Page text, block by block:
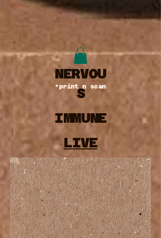
*print n scan
DIGESTIV
E
NERVOU
S
IMMUNE
LIVE